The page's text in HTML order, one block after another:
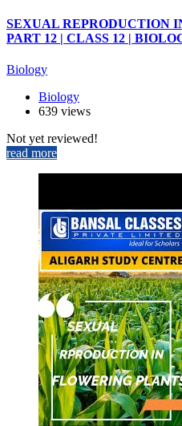
SEXUAL REPRODUCTION
PART 12 | CLASS 12 |
Biology
Biology
639 views
Not yet reviewed!
read more